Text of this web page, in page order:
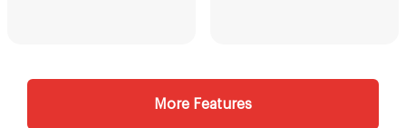
More Features